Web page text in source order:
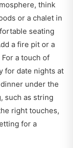
think
or a chalet in
seating
a fire pit or a
a touch of
for date nights at
under the
such as string
right touches,
for a